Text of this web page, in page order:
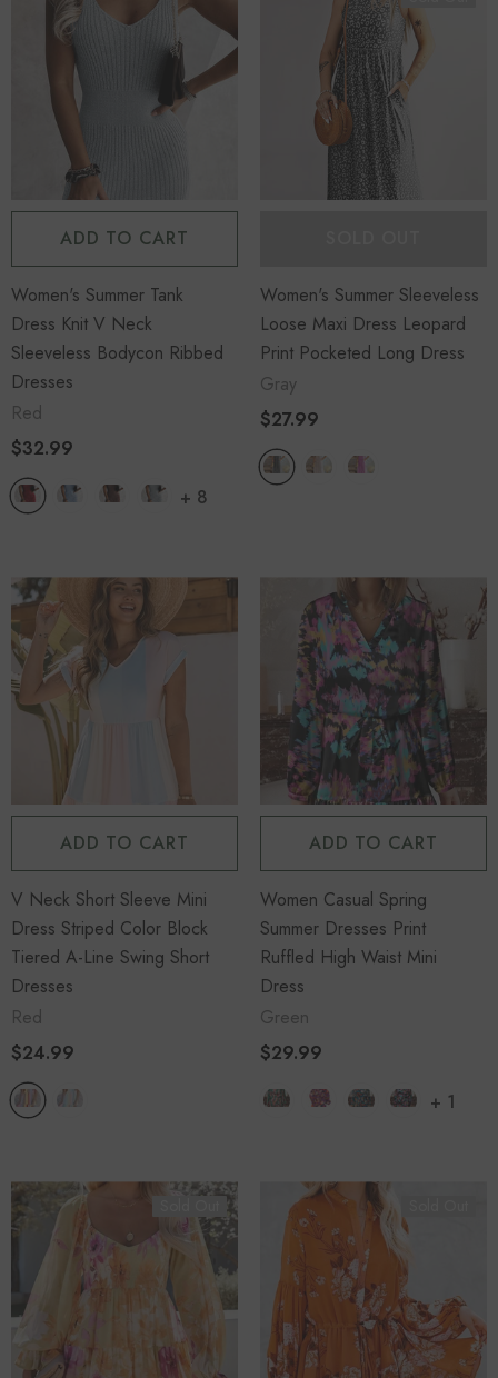
ADD TO CART
Women's Summer Tank
Dress Knit V Neck
Sleeveless Bodycon Ribbed
Dresses
Red
$32.99
+ 8
Women's Summer Sleeveless
Loose Maxi Dress Leopard
Print Pocketed Long Dress
Gray
$27.99
ADD TO CART
V Neck Short Sleeve Mini
Dress Striped Color Block
Tiered A-Line Swing Short
Dresses
Red
$24.99
ADD TO CART
Women Casual Spring
Summer Dresses Print
Ruffled High Waist Mini
Dress
Green
$29.99
+ 1